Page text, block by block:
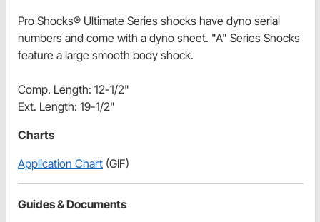
Pro Shocks® Ultimate Series shocks have dyno serial
numbers and come with a dyno sheet. "A" Series Shocks
feature a large smooth body shock.
Comp. Length: 12-1/2"
Ext. Length: 19-1/2"
Charts
Application Chart (GIF)
Guides & Documents